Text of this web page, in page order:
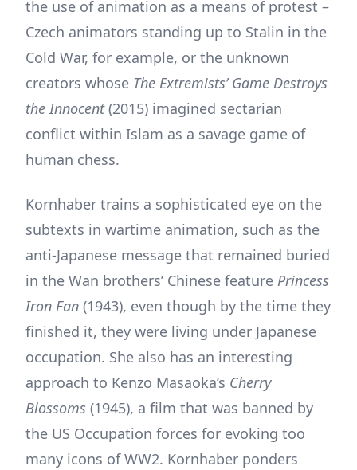
the use of animation as a means of protest –
Czech animators standing up to Stalin in the
Cold War, for example, or the unknown
creators whose The Extremists’ Game Destroys
the Innocent(2015) imagined sectarian
conflict within Islam as a savage game of
human chess.
Kornhaber trains a sophisticated eye on the
subtexts in wartime animation, such as the
anti-Japanese message that remained buried
in the Wan brothers’ Chinese feature Princess
Iron Fan (1943), even though by the time they
finished it, they were living under Japanese
occupation. She also has an interesting
approach to Kenzo Masaoka’s Cherry
Blossoms (1945), a film that was banned by
the US Occupation forces for evoking too
many icons of WW2. Kornhaber ponders